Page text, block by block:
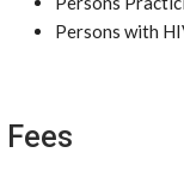
Persons with
Fees